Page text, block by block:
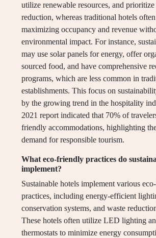
utilize renewable resources, and prioritize
reduction, whereas traditional hotels
maximizing occupancy and revenue
environmental impact. For instance,
may use solar panels for energy, offer
sourced food, and have comprehensive
programs, which are less common in
establishments. This focus on
by the growing trend in the hospitality
2021 report indicated that 70% of
friendly accommodations, highlighting
demand for responsible tourism.
What eco-friendly practices do
implement?
Sustainable hotels implement various
practices, including energy-efficient
conservation systems, and waste
These hotels often utilize LED lighting
thermostats to minimize energy